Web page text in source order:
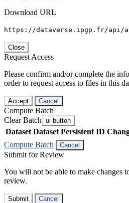
Download URL
https://dataverse.ipgp.fr/api/
Close
Request Access
Please confirm and/or complete the
order to request access to files in this
Accept Cancel
Compute Batch
Clear Batch ui-button
Dataset Dataset Persistent ID
Compute Batch
Cancel
Submit for Review
You will not be able to make changes
review.
Submit Cancel